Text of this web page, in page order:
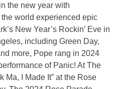
the new year with
world experienced epic
New Year’s Rockin’ Eve in
including Green Day,
more, Pope rang in 2024
of Panic! At The
Ma, I Made It” at the Rose